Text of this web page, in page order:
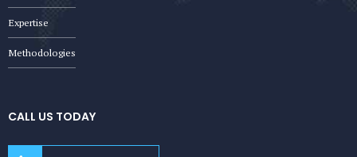
Expertise
Methodologies
CALL US TODAY